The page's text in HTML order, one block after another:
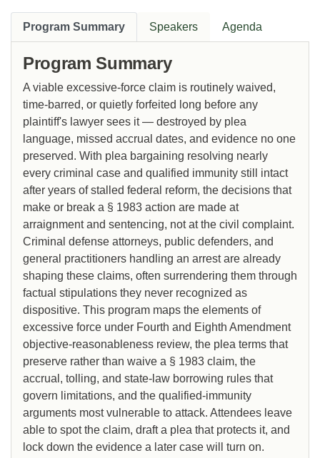
Program Summary Speakers Agenda
Program Summary
A viable excessive-force claim is routinely waived,
time-barred, or quietly forfeited long before any
plaintiff's lawyer sees it — destroyed by plea
language, missed accrual dates, and evidence no one
preserved. With plea bargaining resolving nearly
every criminal case and qualified immunity still intact
after years of stalled federal reform, the decisions that
make or break a § 1983 action are made at
arraignment and sentencing, not at the civil complaint.
Criminal defense attorneys, public defenders, and
general practitioners handling an arrest are already
shaping these claims, often surrendering them through
factual stipulations they never recognized as
dispositive. This program maps the elements of
excessive force under Fourth and Eighth Amendment
objective-reasonableness review, the plea terms that
preserve rather than waive a § 1983 claim, the
accrual, tolling, and state-law borrowing rules that
govern limitations, and the qualified-immunity
arguments most vulnerable to attack. Attendees leave
able to spot the claim, draft a plea that protects it, and
lock down the evidence a later case will turn on.